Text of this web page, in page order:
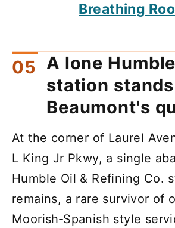
Breathing
A lone
station
Beaumont's
At the corner of Laurel
L King Jr Pkwy, a single
Humble Oil & Refining Co.
remains, a rare survivor of
Moorish‑Spanish style